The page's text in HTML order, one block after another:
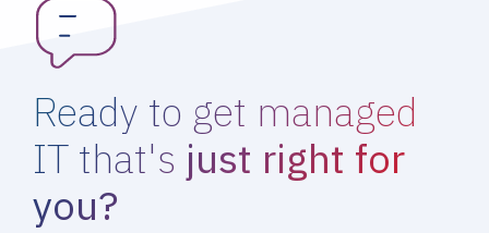
Ready to get managed
IT that's just right for
you?